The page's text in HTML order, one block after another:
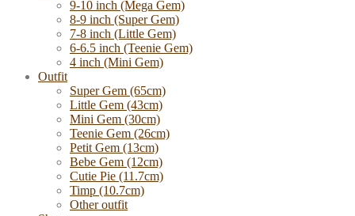
9-10 inch (Mega Gem)
8-9 inch (Super Gem)
7-8 inch (Little Gem)
6-6.5 inch (Teenie Gem)
4 inch (Mini Gem)
Outfit
Super Gem (65cm)
Little Gem (43cm)
Mini Gem (30cm)
Teenie Gem (26cm)
Petit Gem (13cm)
Bebe Gem (12cm)
Cutie Pie (11.7cm)
Timp (10.7cm)
Other outfit